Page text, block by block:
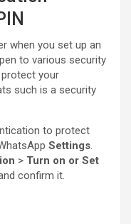
when you set up an
to various security
your
such is a security
to protect
Settings.
> Turn on or Set
confirm it.